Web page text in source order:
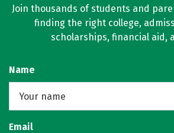
Join thousands of students and
finding the right college,
scholarships, financial aid,
Name
Email